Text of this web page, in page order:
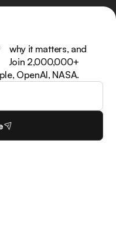
why it matters, and
Join 2,000,000+
OpenAI, NASA.